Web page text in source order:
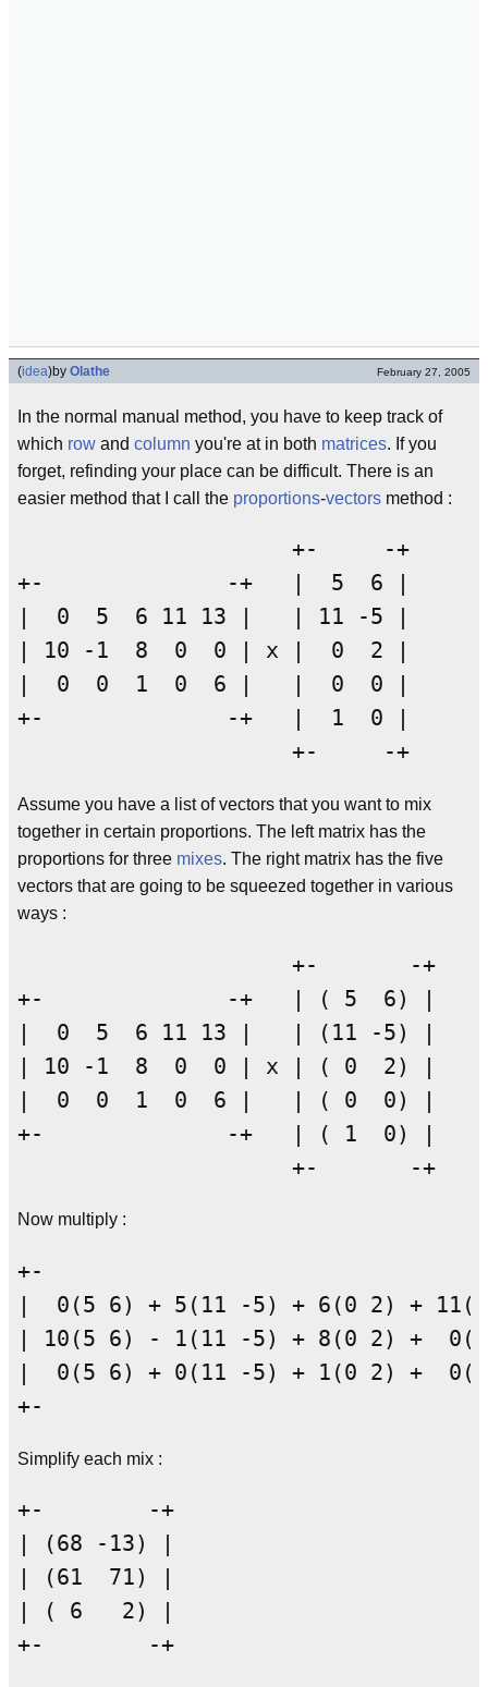
(idea)by Olathe February 27, 2005
In the normal manual method, you have to keep track of
which row and column you're at in both matrices. If you
forget, refinding your place can be difficult. There is an
easier method that I call the proportions-vectors method :
                     +-     -+
+-              -+   |  5  6 |
|  0  5  6 11 13 |   | 11 -5 |
| 10 -1  8  0  0 | x |  0  2 |
|  0  0  1  0  6 |   |  0  0 |
+-              -+   |  1  0 |
Assume you have a list of vectors that you want to mix
together in certain proportions. The left matrix has the
proportions for three mixes. The right matrix has the five
vectors that are going to be squeezed together in various
ways :
                     +-       -+
+-              -+   | ( 5  6) |
|  0  5  6 11 13 |   | (11 -5) |
| 10 -1  8  0  0 | x | ( 0  2) |
|  0  0  1  0  6 |   | ( 0  0) |
+-              -+   | ( 1  0) |
Now multiply :
+-
|  0(5 6) + 5(11 -5) + 6(0 2) +
| 10(5 6) - 1(11 -5) + 8(0 2) +
|  0(5 6) + 0(11 -5) + 1(0 2) +
Simplify each mix :
+-        -+
| (68 -13) |
| (61  71) |
| ( 6   2) |